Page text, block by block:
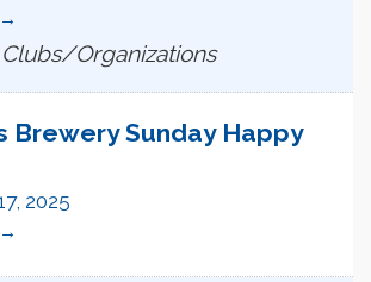
Organizations
Brewery Sunday Happy
2025